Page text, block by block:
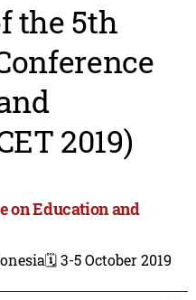
the 5th
2019)
on Education and
🗓️ 3-5 October 2019